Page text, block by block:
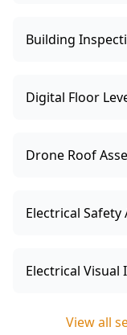
Building
Digital Floor
Drone Roof
Electrical Safety
Electrical Visual
View all